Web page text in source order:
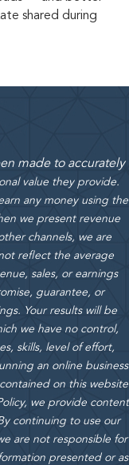
shared during
made to accurately
value they provide.
any money using the
we present revenue
channels, we are
reflect the average
sales, or earnings
guarantee, or
Your results will be
we have no control,
skills, level of effort,
an online business
on this website
we provide content
continuing to use our
are not responsible for
presented or as